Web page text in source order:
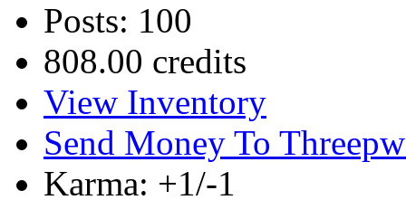
Posts: 100
808.00 credits
View Inventory
Send Money To
Karma: +1/-1